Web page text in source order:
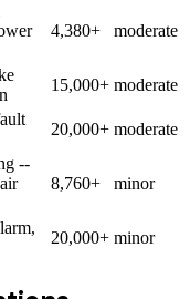
4,380+ moderate
15,000+ moderate
20,000+ moderate
--
8,760+ minor
20,000+ minor